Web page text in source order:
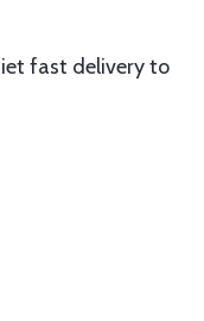
fast delivery to